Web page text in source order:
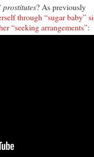
prostitutes? As previously
through “sugar baby”
“seeking arrangements”: